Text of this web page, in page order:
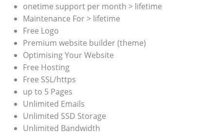
onetime support per month > lifetime
Maintenance For > lifetime
Free Logo
Premium website builder (theme)
Optimising Your Website
Free Hosting
Free SSL/https
up to 5 Pages
Unlimited Emails
Unlimited SSD Storage
Unlimited Bandwidth